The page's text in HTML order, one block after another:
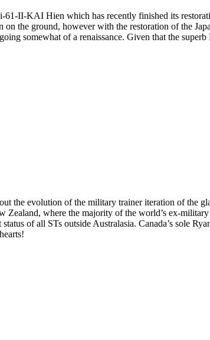
II-KAI Hien which has recently finished its
the ground, however with the restoration of the
somewhat of a renaissance. Given that the
the evolution of the military trainer iteration of the
Zealand, where the majority of the world’s ex-
of all STs outside Australasia. Canada’s sole